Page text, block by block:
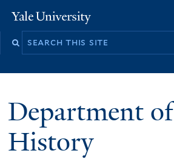
to
Yale
University
Department of
History